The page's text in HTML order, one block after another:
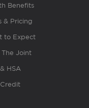
Benefits
& Pricing
to Expect
Joint
HSA